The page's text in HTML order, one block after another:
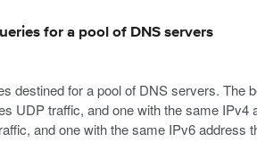
for a pool of DNS servers
destined for a pool of DNS servers. The
UDP traffic, and one with the same IPv4
and one with the same IPv6 address